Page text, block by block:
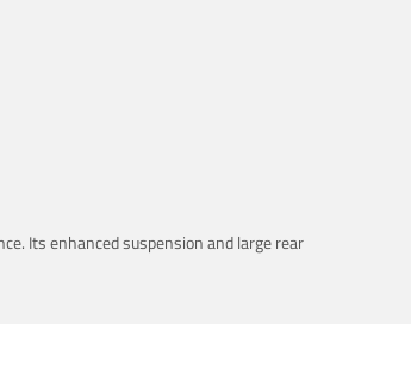
Its enhanced suspension and large rear